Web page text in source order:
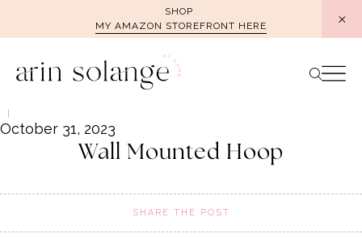
SHOP
MY AMAZON STOREFRONT HERE
October 31, 2023
Wall Mounted Hoop
SHARE THE POST